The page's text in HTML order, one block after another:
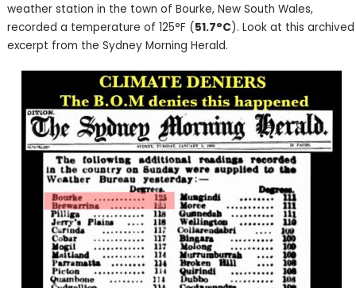
weather station in the town of Bourke, New South Wales,
recorded a temperature of 125°F (51.7°C). Look at this archived
excerpt from the Sydney Morning Herald.